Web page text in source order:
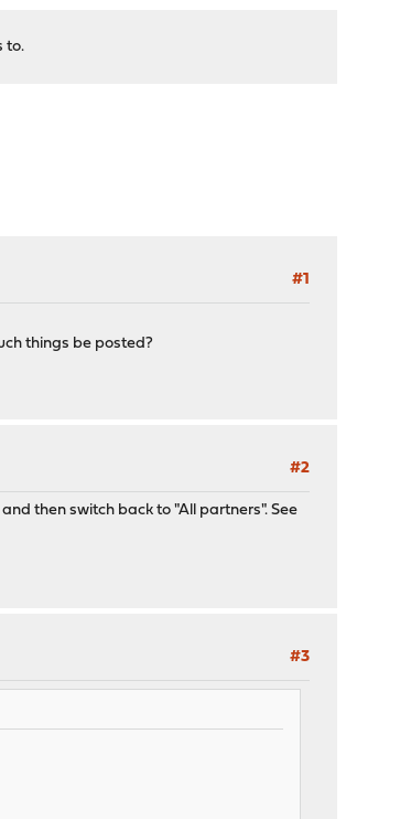
to.
#1
things be posted?
#2
then switch back to "All partners". See
#3